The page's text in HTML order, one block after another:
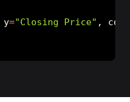
y="Closing Price" ,